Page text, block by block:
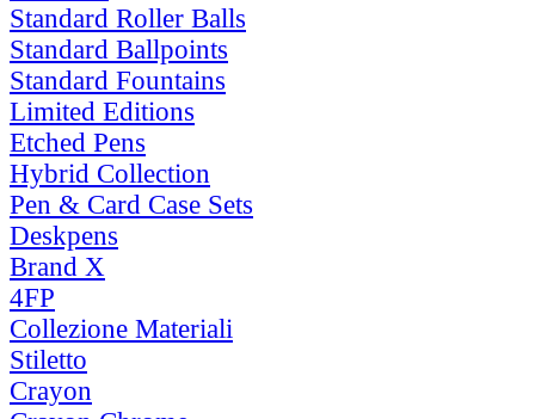
Standard Roller Balls
Standard Ballpoints
Standard Fountains
Limited Editions
Etched Pens
Hybrid Collection
Pen & Card Case Sets
Deskpens
Brand X
4FP
Collezione Materiali
Stiletto
Crayon